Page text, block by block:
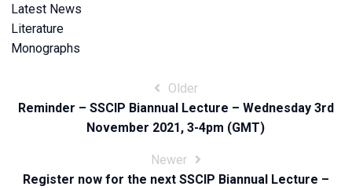
Latest News
Literature
Monographs
navigation
Older
Reminder – SSCIP Biannual Lecture – Wednesday 3rd
November 2021, 3-4pm (GMT)
Newer
Register now for the next SSCIP Biannual Lecture –